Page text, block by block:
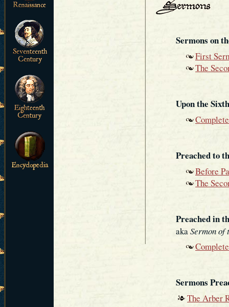
Sermons on
First
The
Upon the
Complete
Preached to
Before
The
Preached in
akaSermon of
Complete
Sermons
The Arber